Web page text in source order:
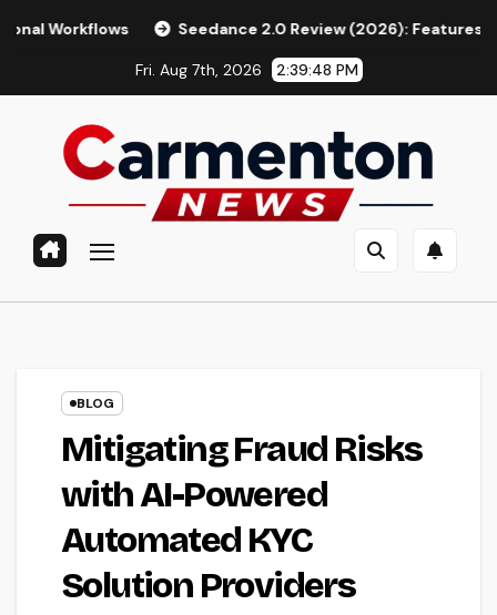
Seedance 2.0 Review (2026): Features, Pricing, Pros
Fri. Aug 7th, 2026 2:39:50 PM
BLOG
Mitigating Fraud Risks
with AI-Powered
Automated KYC
Solution Providers